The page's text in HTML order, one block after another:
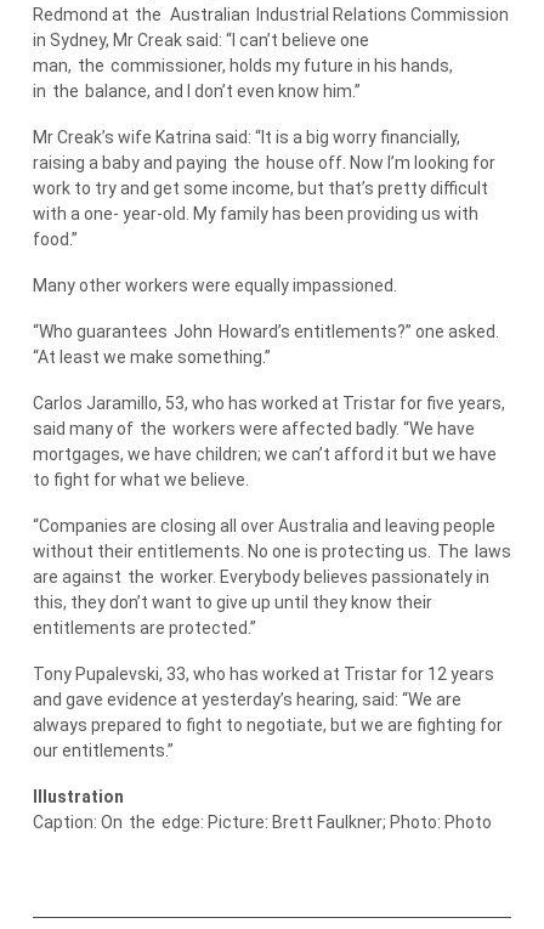
Redmond at the Australian Industrial Relations Commission
in Sydney, Mr Creak said: “I can’t believe one
man, the commissioner, holds my future in his hands,
in the balance, and I don’t even know him.”
Mr Creak’s wife Katrina said: “It is a big worry financially,
raising a baby and paying the house off. Now I’m looking for
work to try and get some income, but that’s pretty difficult
with a one- year-old. My family has been providing us with
food.”
Many other workers were equally impassioned.
“Who guarantees John Howard’s entitlements?” one asked.
“At least we make something.”
Carlos Jaramillo, 53, who has worked at Tristar for five years,
said many of the workers were affected badly. “We have
mortgages, we have children; we can’t afford it but we have
to fight for what we believe.
“Companies are closing all over Australia and leaving people
without their entitlements. No one is protecting us.
The laws
are against the worker. Everybody believes passionately in
this, they don’t want to give up until they know their
entitlements are protected.”
Tony Pupalevski, 33, who has worked at Tristar for 12 years
and gave evidence at yesterday’s hearing, said: “We are
always prepared to fight to negotiate, but we are fighting for
our entitlements.”
Illustration
Caption: On the edge: Picture: Brett Faulkner; Photo: Photo